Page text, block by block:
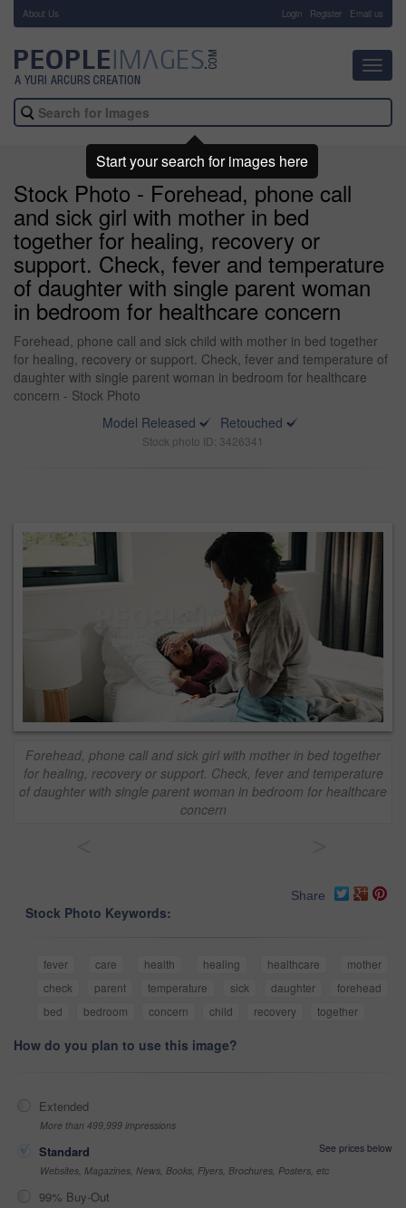
About Us Login Register Email us
Stock Photo - Forehead, phone call
and sick girl with mother in bed
together for healing, recovery or
support. Check, fever and temperature
of daughter with single parent woman
in bedroom for healthcare concern
Forehead, phone call and sick child with mother in bed together
for healing, recovery or support. Check, fever and temperature of
daughter with single parent woman in bedroom for healthcare
concern - Stock Photo
Model Released
Retouched
Stock photo ID: 3426341
Forehead, phone call and sick girl with mother in bed together
for healing, recovery or support. Check, fever and temperature
of daughter with single parent woman in bedroom for healthcare
concern
Share
Stock Photo Keywords:
fever care health healing healthcare
mother
check
parent temperature sick daughter
forehead
bed
bedroom concern child recovery together
How do you plan to use this image?
Extended
More than 499,999 impressions
Standard
See prices below
Websites, Magazines, News, Books, Flyers, Brochures, Posters, etc
99% Buy-Out
Start your search for images here